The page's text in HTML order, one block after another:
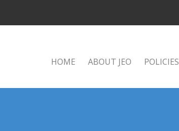
HOME ABOUT JEO POLICIES